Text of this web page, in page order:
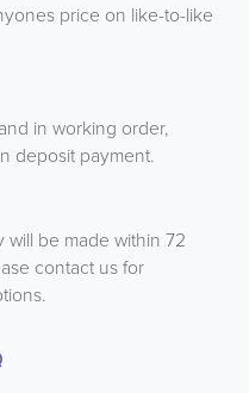
price on like-to-like
in working order,
deposit payment.
will be made within 72
contact us for